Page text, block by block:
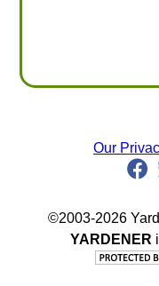
Our
©2003-2026
YARDENER